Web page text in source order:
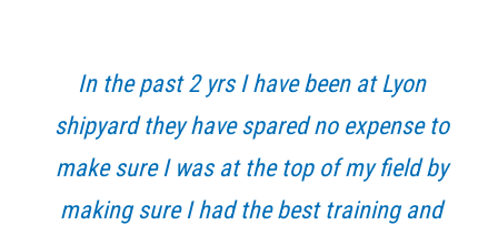
Sidebar
In the past 2 yrs I have been at Lyon
shipyard they have spared no expense to
make sure I was at the top of my field by
making sure I had the best training and